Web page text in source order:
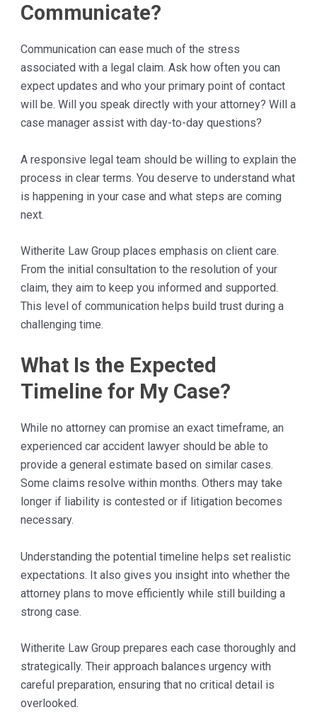
Communicate?
Communication can ease much of the stress
associated with a legal claim. Ask how often you can
expect updates and who your primary point of contact
will be. Will you speak directly with your attorney? Will a
case manager assist with day-to-day questions?
A responsive legal team should be willing to explain the
process in clear terms. You deserve to understand what
is happening in your case and what steps are coming
next.
Witherite Law Group places emphasis on client care.
From the initial consultation to the resolution of your
claim, they aim to keep you informed and supported.
This level of communication helps build trust during a
challenging time.
What Is the Expected
Timeline for My Case?
While no attorney can promise an exact timeframe, an
experienced car accident lawyer should be able to
provide a general estimate based on similar cases.
Some claims resolve within months. Others may take
longer if liability is contested or if litigation becomes
necessary.
Understanding the potential timeline helps set realistic
expectations. It also gives you insight into whether the
attorney plans to move efficiently while still building a
strong case.
Witherite Law Group prepares each case thoroughly and
strategically. Their approach balances urgency with
careful preparation, ensuring that no critical detail is
overlooked.